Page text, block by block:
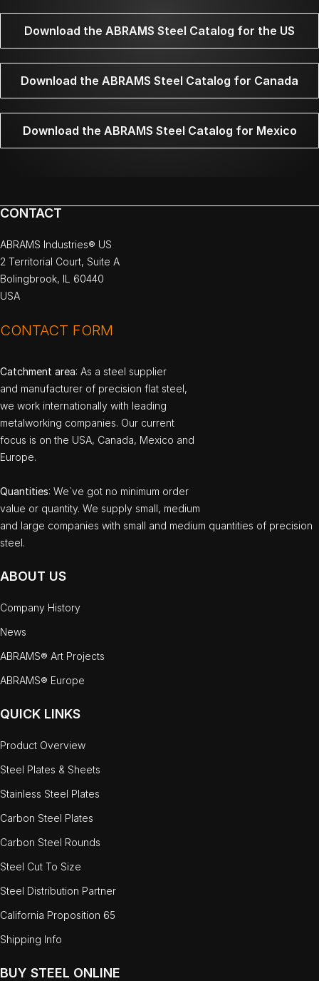
Download the ABRAMS Steel Catalog for the US
Download the ABRAMS Steel Catalog for Canada
Download the ABRAMS Steel Catalog for Mexico
CONTACT
ABRAMS Industries® US
2 Territorial Court, Suite A
Bolingbrook, IL 60440
USA
CONTACT FORM
Catchment area: As a steel supplier
and manufacturer of precision flat steel,
we work internationally with leading
metalworking companies. Our current
focus is on the USA, Canada, Mexico and
Europe.
Quantities: We`ve got no minimum order
value or quantity. We supply small, medium
and large companies with small and medium quantities of precision
steel.
ABOUT US
Company History
News
ABRAMS® Art Projects
ABRAMS® Europe
QUICK LINKS
Product Overview
Steel Plates & Sheets
Stainless Steel Plates
Carbon Steel Plates
Carbon Steel Rounds
Steel Cut To Size
Steel Distribution Partner
California Proposition 65
Shipping Info
BUY STEEL ONLINE